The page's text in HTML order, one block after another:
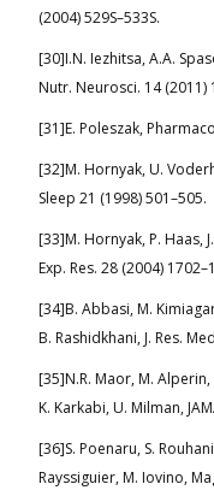
(2004) 529S–533S.
[30]I.N. Iezhitsa, A.A.
Nutr. Neurosci. 14 (2011)
[31]E. Poleszak,
[32]M. Hornyak, U.
Sleep 21 (1998) 501–505.
[33]M. Hornyak, P. Haas,
Exp. Res. 28 (2004)
[34]B. Abbasi, M.
B. Rashidkhani, J. Res.
[35]N.R. Maor, M.
K. Karkabi, U. Milman,
[36]S. Poenaru, S.
Rayssiguier, M. Iovino,